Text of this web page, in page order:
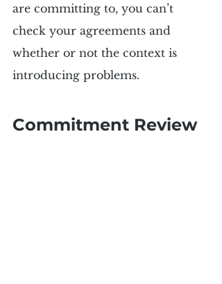
are committing to, you can’t
check your agreements and
whether or not the context is
introducing problems.
Commitment Review